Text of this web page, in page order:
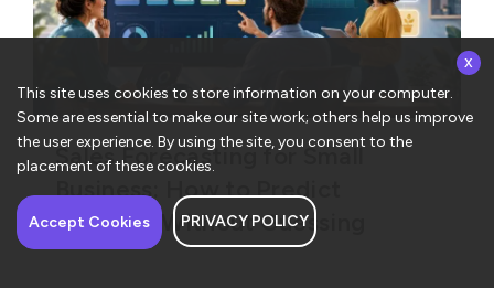
Sales Forecasting for Small
Business: How to Predict
Revenue Without Guessing
This site uses cookies to store information on your computer.
Some are essential to make our site work; others help us improve
the user experience. By using the site, you consent to the
placement of these cookies.
Accept Cookies PRIVACY POLICY
x